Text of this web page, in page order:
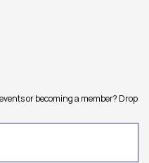
or becoming a member? Drop